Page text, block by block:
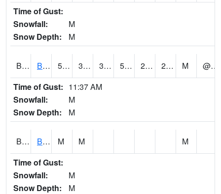
Time of Gust:
Snowfall:
M
Snow Depth:
M
BHFA1 BANKHEAD NATIONAL FOREST 59 32 30.974932 59 23.3525 29.829462 M
@ 21
Time of Gust: 11:37 AM
Snowfall:
M
Snow Depth:
M
BIGA1 Big Creek AT Big Creek (SR 87) M M
M
Time of Gust:
Snowfall:
M
Snow Depth:
M